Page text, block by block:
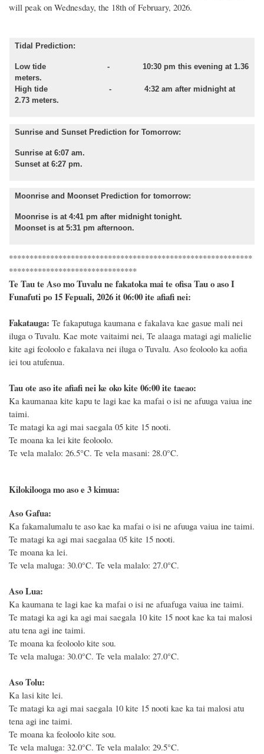
will peak on Wednesday, the 18th of February, 2026.
Tidal Prediction:
Low tide
- 10:30 pm this evening at 1.36
meters.
High tide - 4:32 am after midnight at
2.73 meters.
Sunrise and Sunset Prediction for Tomorrow:
Sunrise at 6:07 am.
Sunset at 6:27 pm.
Moonrise and Moonset Prediction for tomorrow:
Moonrise is at 4:41 pm after midnight tonight.
Moonset is at 5:31 pm afternoon.
***********************************************************
*******************************
Te Tau te Aso mo Tuvalu ne fakatoka mai te ofisa Tau o aso I
Funafuti po 15 Fepuali, 2026 it 06:00 ite afiafi nei:
Fakatauga: Te fakaputuga kaumana e fakalava kae gasue mali nei
iluga o Tuvalu. Kae mote vaitaimi nei, Te alaaga matagi agi malielie
kite agi feoloolo e fakalava nei iluga o Tuvalu. Aso feoloolo ka aofia
iei tou atufenua.
Tau ote aso ite afiafi nei ke oko kite 06:00 ite taeao:
Ka kaumanaa kite kapu te lagi kae ka mafai o isi ne afuuga vaiua ine
taimi.
Te matagi ka agi mai saegala 05 kite 15 nooti.
Te moana ka lei kite feoloolo.
Te vela malalo: 26.5°C. Te vela masani: 28.0°C.
Kilokilooga mo aso e 3 kimua:
Aso Gafua:
Ka fakamalumalu te aso kae ka mafai o isi ne afuuga vaiua ine taimi.
Te matagi ka agi mai saegalaa 05 kite 15 nooti.
Te moana ka lei.
Te vela maluga: 30.0°C. Te vela malalo: 27.0°C.
Aso Lua:
Ka kaumana te lagi kae ka mafai o isi ne afuafuga vaiua ine taimi.
Te matagi ka agi ka agi mai saegala 10 kite 15 noot kae ka tai malosi
atu tena agi ine taimi.
Te moana ka feoloolo kite sou.
Te vela maluga: 30.0°C. Te vela malalo: 27.0°C.
Aso Tolu:
Ka lasi kite lei.
Te matagi ka agi mai saegala 10 kite 15 nooti kae ka tai malosi atu
tena agi ine taimi.
Te moana ka feoloolo kite sou.
Te vela maluga: 32.0°C. Te vela malalo: 29.5°C.